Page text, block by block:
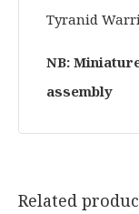
Tyranid
NB:
assembly
Related